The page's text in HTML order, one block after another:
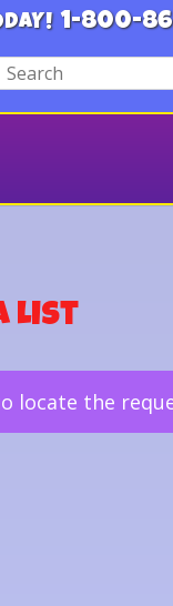
1-800-
List
locate the